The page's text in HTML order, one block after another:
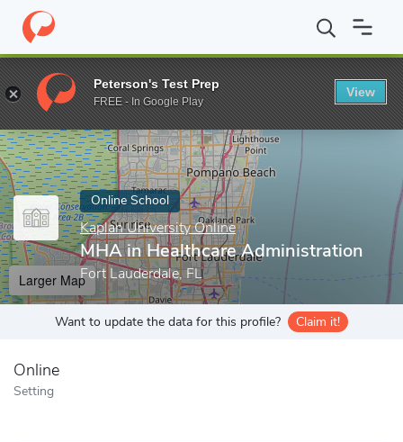
Home Online Schools Kaplan University Online MHA in
Enter a keyword
Online School
Kaplan University Online
MHA in Healthcare Administration
Fort Lauderdale, FL
Larger Map
Want to update the data for this profile? Claim it!
Online
Setting
Peterson's Test Prep
FREE - In Google Play
View